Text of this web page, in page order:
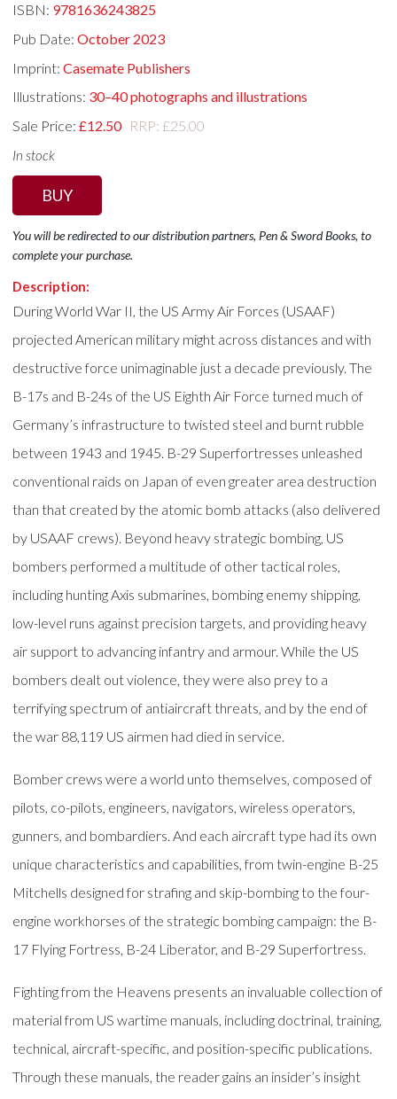
ISBN: 9781636243825
Pub Date:October 2023
Imprint:Casemate Publishers
Illustrations: 30–40 photographs and illustrations
Sale Price:£12.50 RRP: £25.00
In stock
BUY
You will be redirected to our distribution partners, Pen & Sword Books, to
complete your purchase.
Description:
During World War II, the US Army Air Forces (USAAF)
projected American military might across distances and with
destructive force unimaginable just a decade previously. The
B-17s and B-24s of the US Eighth Air Force turned much of
Germany’s infrastructure to twisted steel and burnt rubble
between 1943 and 1945. B-29 Superfortresses unleashed
conventional raids on Japan of even greater area destruction
than that created by the atomic bomb attacks (also delivered
by USAAF crews). Beyond heavy strategic bombing, US
bombers performed a multitude of other tactical roles,
including hunting Axis submarines, bombing enemy shipping,
low-level runs against precision targets, and providing heavy
air support to advancing infantry and armour. While the US
bombers dealt out violence, they were also prey to a
terrifying spectrum of antiaircraft threats, and by the end of
the war 88,119 US airmen had died in service.
Bomber crews were a world unto themselves, composed of
pilots, co-pilots, engineers, navigators, wireless operators,
gunners, and bombardiers. And each aircraft type had its own
unique characteristics and capabilities, from twin-engine B-25
Mitchells designed for strafing and skip-bombing to the four-
engine workhorses of the strategic bombing campaign: the B-
17 Flying Fortress, B-24 Liberator, and B-29 Superfortress.
Fighting from the Heavens presents an invaluable collection of
material from US wartime manuals, including doctrinal, training,
technical, aircraft-specific, and position-specific publications.
Through these manuals, the reader gains an insider’s insight